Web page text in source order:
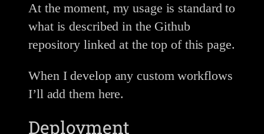
At the moment, my usage is standard to
what is described in the Github
repository linked at the top of this page.
When I develop any custom workflows
I’ll add them here.
Deployment